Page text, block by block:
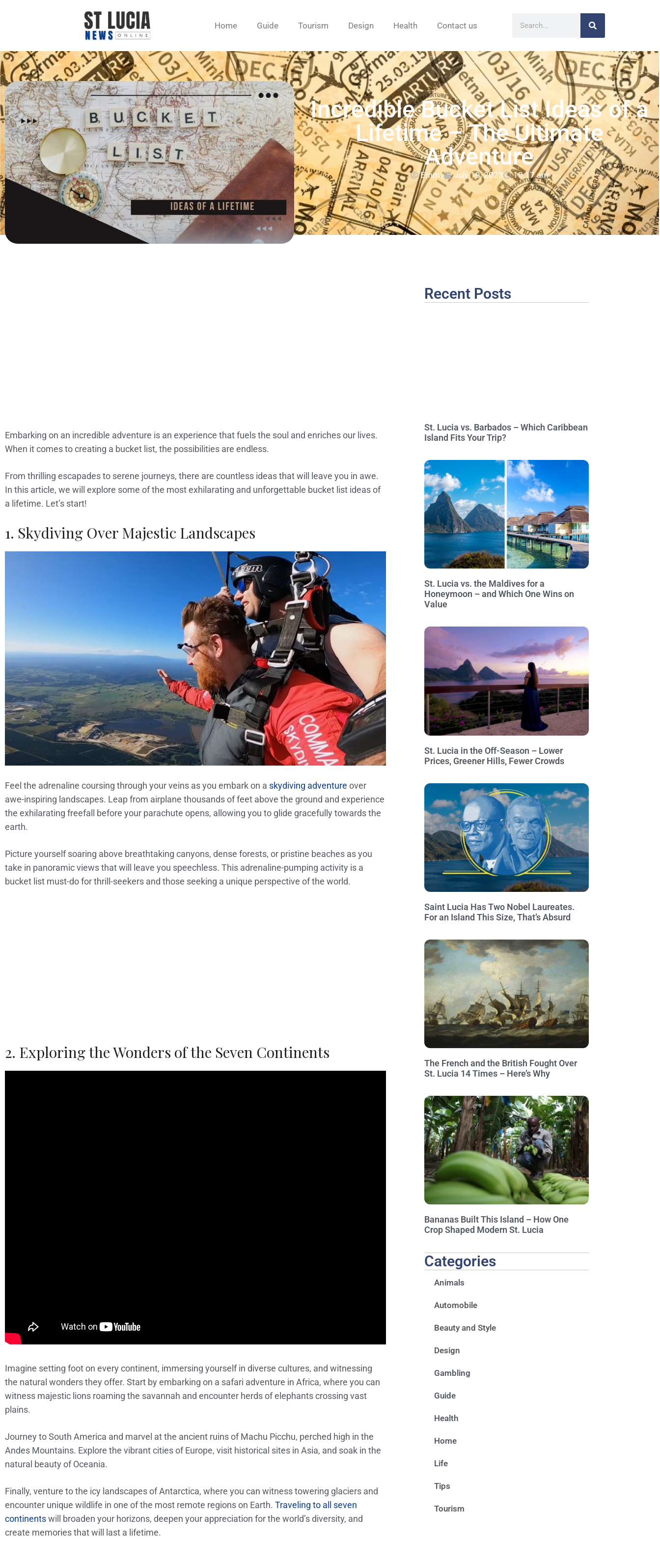
Home Guide Tourism Design Health Contact us
Incredible Bucket List Ideas of a
Lifetime – The Ultimate
Adventure
Emmy July 19, 2023 10:17 am
Embarking on an incredible adventure is an experience that fuels the soul and enriches our lives.
When it comes to creating a bucket list, the possibilities are endless.
From thrilling escapades to serene journeys, there are countless ideas that will leave you in awe.
In this article, we will explore some of the most exhilarating and unforgettable bucket list ideas of
a lifetime. Let’s start!
1. Skydiving Over Majestic Landscapes
Feel the adrenaline coursing through your veins as you embark on a skydiving adventure over
awe-inspiring landscapes. Leap from airplane thousands of feet above the ground and experience
the exhilarating freefall before your parachute opens, allowing you to glide gracefully towards the
earth.
Picture yourself soaring above breathtaking canyons, dense forests, or pristine beaches as you
take in panoramic views that will leave you speechless. This adrenaline-pumping activity is a
bucket list must-do for thrill-seekers and those seeking a unique perspective of the world.
2. Exploring the Wonders of the Seven Continents
Imagine setting foot on every continent, immersing yourself in diverse cultures, and witnessing
the natural wonders they offer. Start by embarking on a safari adventure in Africa, where you can
witness majestic lions roaming the savannah and encounter herds of elephants crossing vast
plains.
Journey to South America and marvel at the ancient ruins of Machu Picchu, perched high in the
Andes Mountains. Explore the vibrant cities of Europe, visit historical sites in Asia, and soak in the
natural beauty of Oceania.
Finally, venture to the icy landscapes of Antarctica, where you can witness towering glaciers and
encounter unique wildlife in one of the most remote regions on Earth. Traveling to all seven
continentswill broaden your horizons, deepen your appreciation for the world’s diversity, and
create memories that will last a lifetime.
Recent Posts
St. Lucia vs. Barbados – Which Caribbean
Island Fits Your Trip?
St. Lucia vs. the Maldives for a
Honeymoon – and Which One Wins on
Value
St. Lucia in the Off-Season – Lower
Prices, Greener Hills, Fewer Crowds
Saint Lucia Has Two Nobel Laureates.
For an Island This Size, That’s Absurd
The French and the British Fought Over
St. Lucia 14 Times – Here’s Why
Bananas Built This Island – How One
Crop Shaped Modern St. Lucia
Categories
Animals
Automobile
Beauty and Style
Design
Gambling
Guide
Health
Home
Life
Tips
Tourism